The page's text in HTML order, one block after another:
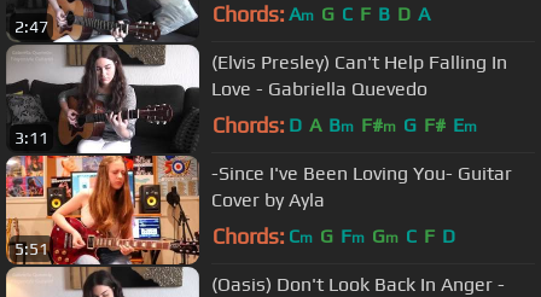
2:47 Chords: Am G C F B D A
3:11
(Elvis Presley) Can't Help Falling In
Love - Gabriella Quevedo
Chords: D A Bm F#m G F# Em
5:51
-Since I've Been Loving You- Guitar
Cover by Ayla
Chords: Cm G Fm Gm C F D
(Oasis) Don't Look Back In Anger -